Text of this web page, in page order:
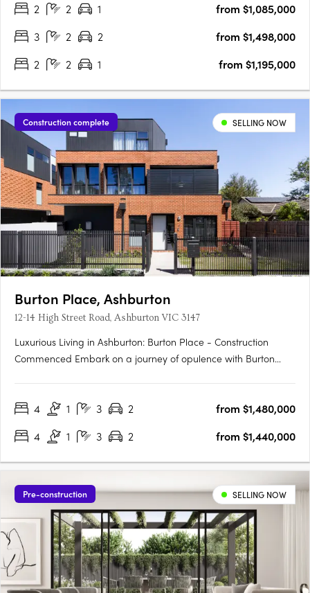
with landscaping by John Patrick. Nestled beside….
2 2 1
from $1,085,000
3
2 2
from $1,498,000
2
2 1 from $1,195,000
Construction complete SELLING NOW
Burton Place, Ashburton
12-14 High Street Road, Ashburton VIC 3147
Luxurious Living in Ashburton: Burton Place - Construction
Commenced Embark on a journey of opulence with Burton
has commenced, promising a harmonious blend of comfort,
4 1 3 2
from $1,480,000
4
1 3 2 from $1,440,000
Pre-construction SELLING NOW